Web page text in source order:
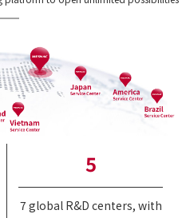
6
7 global R&D centers, with